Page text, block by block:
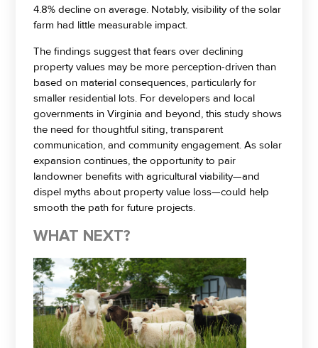
4.8% decline on average. Notably, visibility of the solar
farm had little measurable impact.
The findings suggest that fears over declining
property values may be more perception-driven than
based on material consequences, particularly for
smaller residential lots. For developers and local
governments in Virginia and beyond, this study shows
the need for thoughtful siting, transparent
communication, and community engagement. As solar
expansion continues, the opportunity to pair
landowner benefits with agricultural viability—and
dispel myths about property value loss—could help
smooth the path for future projects.
WHAT NEXT?